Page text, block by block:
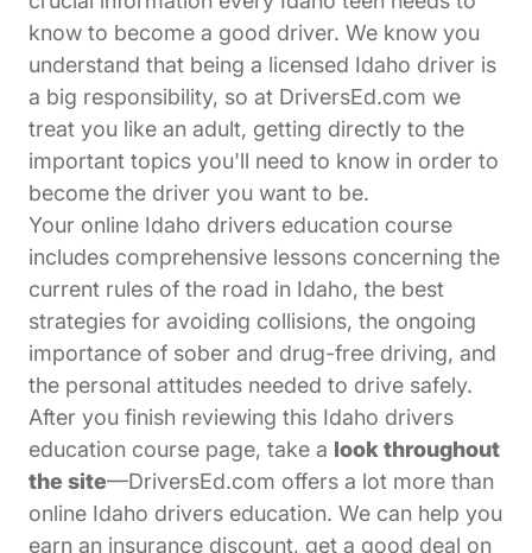
know to become a good driver. We know you
understand that being a licensed Idaho driver is
a big responsibility, so at DriversEd.com we
treat you like an adult, getting directly to the
important topics you'll need to know in order to
become the driver you want to be.
Your online Idaho drivers education course
includes comprehensive lessons concerning the
current rules of the road in Idaho, the best
strategies for avoiding collisions, the ongoing
importance of sober and drug-free driving, and
the personal attitudes needed to drive safely.
After you finish reviewing this Idaho drivers
education course page, take a look throughout
the site—DriversEd.com offers a lot more than
online Idaho drivers education. We can help you
earn an insurance discount, get a good deal on